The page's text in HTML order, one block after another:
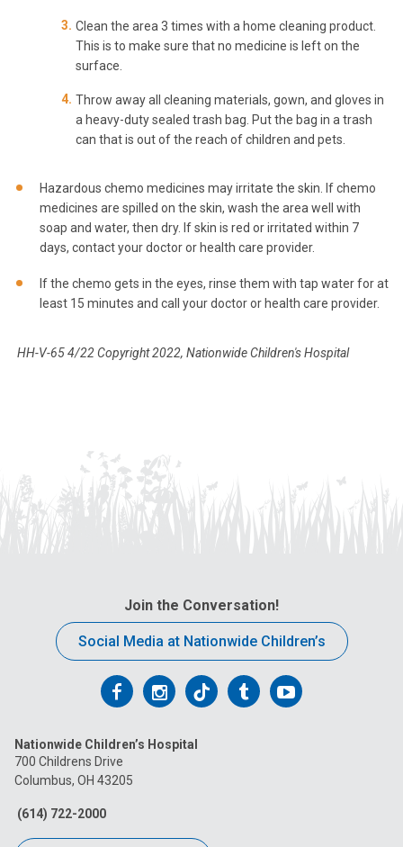
Clean the area 3 times with a home cleaning product.
This is to make sure that no medicine is left on the
surface.
Throw away all cleaning materials, gown, and gloves in
a heavy-duty sealed trash bag. Put the bag in a trash
can that is out of the reach of children and pets.
Hazardous chemo medicines may irritate the skin. If chemo
medicines are spilled on the skin, wash the area well with
soap and water, then dry. If skin is red or irritated within 7
days, contact your doctor or health care provider.
If the chemo gets in the eyes, rinse them with tap water for at
least 15 minutes and call your doctor or health care provider.
HH-V-65 4/22 Copyright 2022, Nationwide Children's Hospital
Join the Conversation!
Social Media at Nationwide Children’s
Follow
on
Facebook
Follow
on
Follow
on
FollowFollow
Nationwide Children’s Hospital
700 Childrens Drive
Columbus, OH 43205
(614) 722-2000